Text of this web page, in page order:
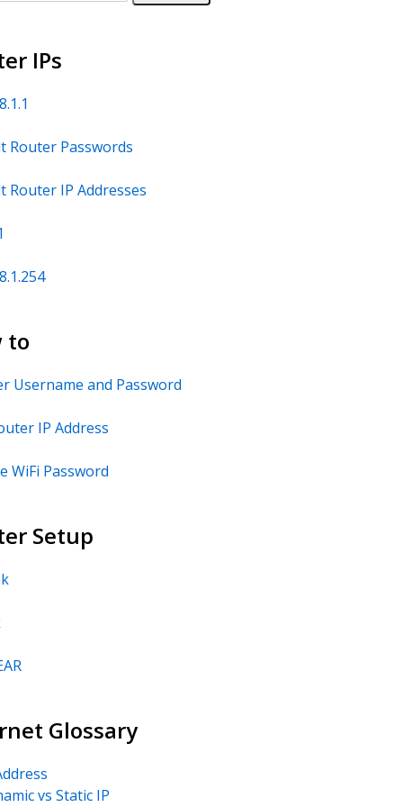
IPs
Router Passwords
Router IP Addresses
to
Username and Password
IP Address
WiFi Password
Setup
Glossary
vs Static IP